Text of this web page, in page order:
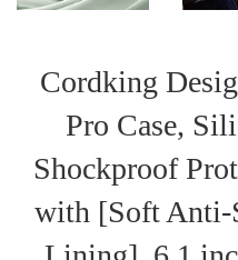
Cordking
Pro Case,
Shockproof
with [Soft Anti-